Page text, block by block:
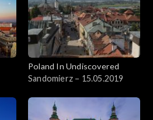
Poland In Undiscovered
Sandomierz – 15.05.2019